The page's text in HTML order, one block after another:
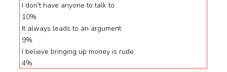
I don't have anyone to talk to
10%
It always leads to an argument
9%
I believe bringing up money is rude
4%